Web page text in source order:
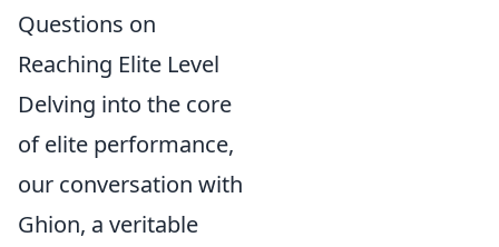
Questions on
Reaching Elite Level
Delving into the core
of elite performance,
our conversation with
Ghion, a veritable